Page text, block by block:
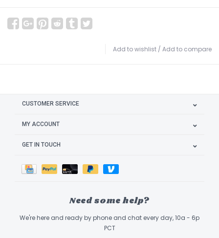
Add to wishlist / Add to compare
CUSTOMER SERVICE
MY ACCOUNT
GET IN TOUCH
Need some help?
We're here and ready by phone and chat every day, 10a - 6p
PCT